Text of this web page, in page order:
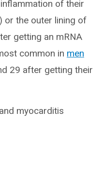
of their
or the outer lining of
getting an mRNA
common in men
29 after getting their
myocarditis